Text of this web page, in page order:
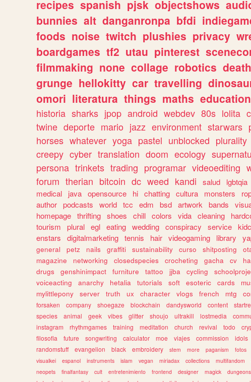
recipes spanish pjsk objectshows
bunnies alt danganronpa bfdi
foods noise twitch plushies privacy
boardgames tf2 utau pinterest
filmmaking none collage robotics death
grunge hellokitty car travelling
omori literatura things maths
historia sharks jpop android webdev 80s lolita
twine deporte mario jazz environment starwars
horses whatever yoga pastel unblocked plurality
creepy cyber translation doom ecology
persona trinkets trading programar videoediting
forum therian bitcoin dc weed kandi salud lgbtqia
medical
java opensource hi chatting cultura monsters
author podcasts world tcc edm bsd artwork bands
homepage thrifting shoes chill colors vida cleaning
tourism
plural egl eating wedding conspiracy service
enstars
digitalmarketing tennis hair videogaming library
general
petz nails graffiti sustainability curso shitposting
magazine
networking closedspecies crocheting gacha cv
drugs
genshinimpact furniture tattoo jjba cycling
voiceacting
anarchy hetalia tutorials soft esoteric cards
mylittlepony
server truth ux character vlogs french mtg
forsaken
company shoegaze blockchain dandysworld content
species
animal geek vibes glitter shoujo ultrakill lostmedia
instagram
rhythmgames training meditation church revival todo
filosofia
future songwriting calculator moe viajes commission idols
randomstuff
evangelion black embroidery stem more paganism fotos
visualkei
espanol instruments islam vegan miriadax collections multifandom
neopets
finalfantasy cult entretenimiento frontend designer magick